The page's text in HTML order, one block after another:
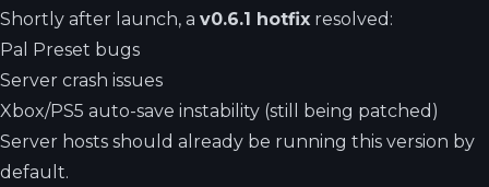
Shortly after launch, a v0.6.1 hotfix resolved:
Pal Preset bugs
Server crash issues
Xbox/PS5 auto-save instability (still being patched)
Server hosts should already be running this version by
default.